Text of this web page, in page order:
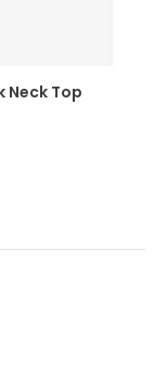
Neck Top